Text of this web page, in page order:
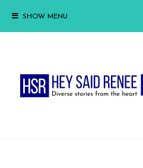
SHOW MENU